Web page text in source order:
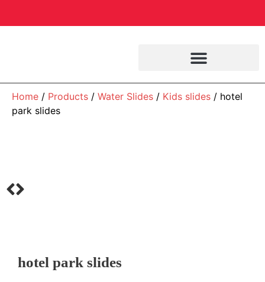
Home / Products / Water Slides / Kids slides / hotel
park slides
hotel park slides